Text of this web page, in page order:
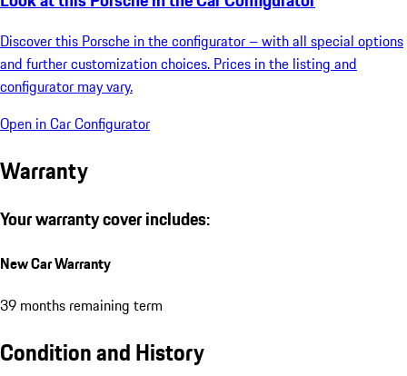
Discover this Porsche in the configurator – with all special options
and further customization choices. Prices in the listing and
configurator may vary.
Open in Car Configurator
Warranty
Your warranty cover includes:
New Car Warranty
39 months remaining term
Condition and History